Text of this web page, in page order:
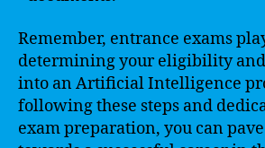
Remember, entrance exams
determining your eligibility and
into an Artificial Intelligence
following these steps and
exam preparation, you can